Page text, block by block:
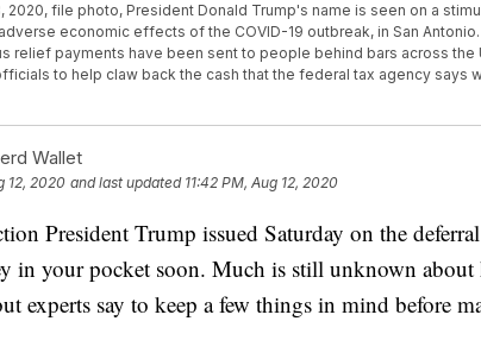
2020, file photo, President Donald Trump's name is seen on a
economic effects of the COVID-19 outbreak, in San
relief payments have been sent to people behind bars across the
to help claw back the cash that the federal tax agency says
Wallet
12, 2020 and last updated 11:42 PM, Aug 12, 2020
President Trump issued Saturday on the
in your pocket soon. Much is still unknown
experts say to keep a few things in mind before